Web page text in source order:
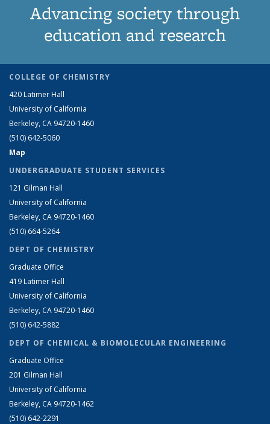
Advancing society through
education and research
COLLEGE OF CHEMISTRY
420 Latimer Hall
University of California
Berkeley, CA 94720-1460
(510) 642-5060
Map
UNDERGRADUATE STUDENT SERVICES
121 Gilman Hall
University of California
Berkeley, CA 94720-1460
(510) 664-5264
DEPT OF CHEMISTRY
Graduate Office
419 Latimer Hall
University of California
Berkeley, CA 94720-1460
(510) 642-5882
DEPT OF CHEMICAL & BIOMOLECULAR ENGINEERING
Graduate Office
201 Gilman Hall
University of California
Berkeley, CA 94720-1462
(510) 642-2291